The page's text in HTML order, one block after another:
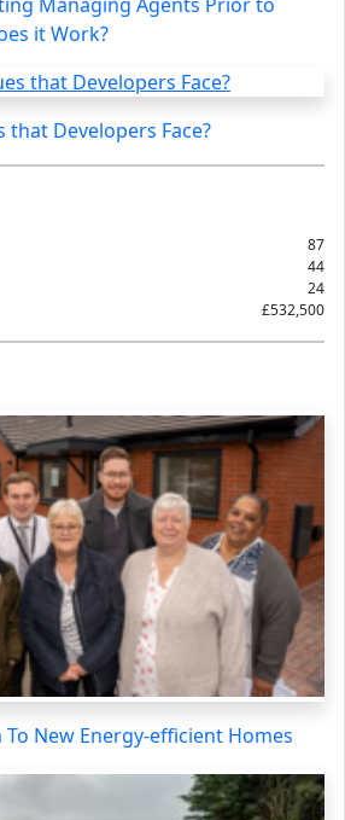
it Work?
that Developers Face?
87
44
24
£532,500
To New Energy-efficient Homes